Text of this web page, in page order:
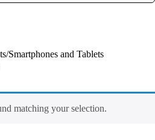
/Smartphones and Tablets
matching your selection.